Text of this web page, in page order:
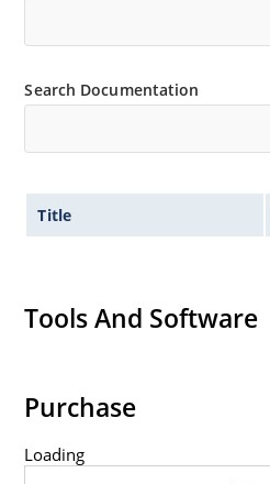
Search Documentation
Title
Tools And Software
Purchase
Loading